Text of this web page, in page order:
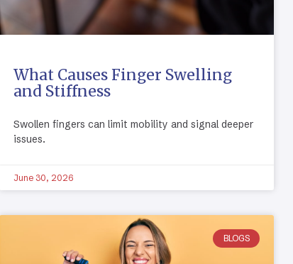
What Causes Finger Swelling
and Stiffness
Swollen fingers can limit mobility and signal deeper
issues.
June 30, 2026
BLOGS